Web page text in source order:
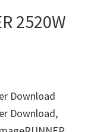
2520W
Download
Download,